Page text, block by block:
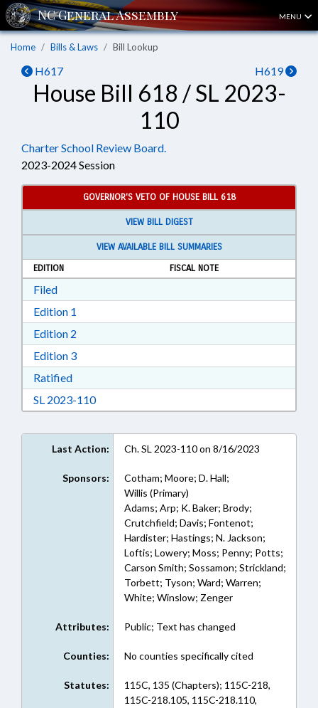
MENU
Home Bills & Laws Bill Lookup
H617 H619
House Bill 618 / SL 2023-
110
Charter School Review Board.
2023-2024 Session
GOVERNOR'S VETO OF HOUSE BILL 618
VIEW BILL DIGEST
VIEW AVAILABLE BILL SUMMARIES
EDITION
FISCAL NOTE
FiledDownload Filed in RTF, Rich Text Format
Edition 1
Edition 2
Edition 3Download Edition 3 in RTF, Rich Text Format
RatifiedDownload Ratified in RTF, Rich Text Format
SL 2023-110Download Session Law 2023-110 in RTF,
Last Action: Ch. SL 2023-110 on 8/16/2023
Sponsors:
Cotham; Moore; D. Hall;
Willis (Primary)
Adams; Arp; K. Baker; Brody;
Crutchfield; Davis; Fontenot;
Hardister; Hastings; N. Jackson;
Loftis; Lowery; Moss; Penny; Potts;
Carson Smith; Sossamon; Strickland;
Torbett; Tyson; Ward; Warren;
White; Winslow; Zenger
Attributes: Public; Text has changed
Counties: No counties specifically cited
Statutes:
115C, 135 (Chapters); 115C-218,
115C-218.105, 115C-218.110,